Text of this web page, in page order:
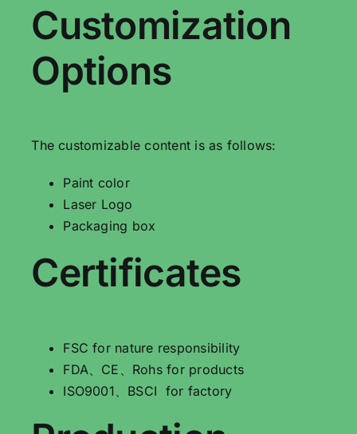
Customization
Options
The customizable content is as follows:
Paint color
Laser Logo
Packaging box
Certificates
FSC for nature responsibility
FDA、CE、Rohs for products
ISO9001、BSCI for factory